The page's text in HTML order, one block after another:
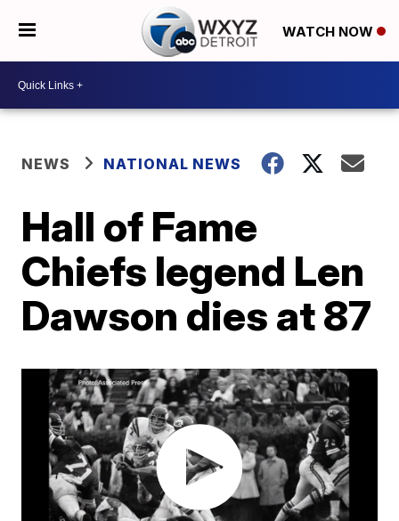
WATCH NOW
NEWS NATIONAL NEWS
Hall of Fame
Chiefs legend Len
Dawson dies at 87